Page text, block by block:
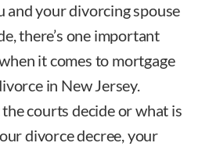
and your divorcing spouse
there’s one important
it comes to mortgage
in New Jersey.
courts decide or what is
divorce decree, your